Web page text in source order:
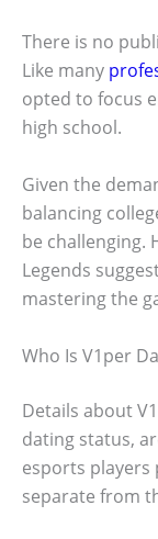
There is no
Like many
opted to focus
high school.
Given the
balancing
be challenging.
Legends
mastering the
Who Is V1per
Details about
dating status,
esports players
separate from